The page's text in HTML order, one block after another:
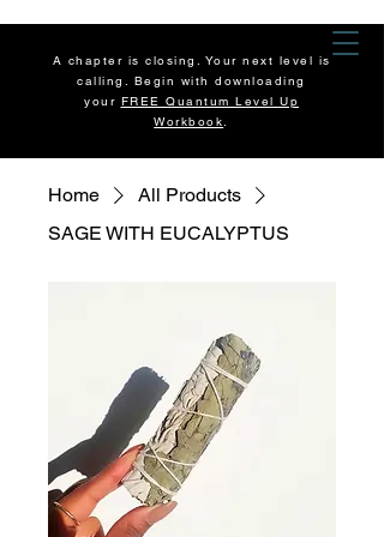
A chapter is closing. Your next level is
calling. Begin with downloading
your FREE Quantum Level Up
Workbook.
Home
All Products
SAGE WITH EUCALYPTUS